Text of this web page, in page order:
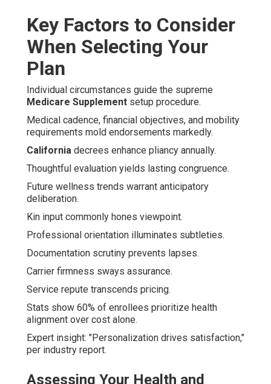
Key Factors to Consider
When Selecting Your
Plan
Individual circumstances guide the supreme
Medicare Supplement setup procedure.
Medical cadence, financial objectives, and mobility
requirements mold endorsements markedly.
California decrees enhance pliancy annually.
Thoughtful evaluation yields lasting congruence.
Future wellness trends warrant anticipatory
deliberation.
Kin input commonly hones viewpoint.
Professional orientation illuminates subtleties.
Documentation scrutiny prevents lapses.
Carrier firmness sways assurance.
Service repute transcends pricing.
Stats show 60% of enrollees prioritize health
alignment over cost alone.
Expert insight: "Personalization drives satisfaction,"
per industry report.
Assessing Your Health and